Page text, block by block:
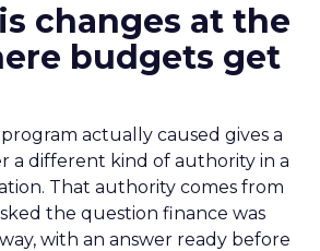
changes at the
budgets get
actually caused gives a
a different kind of authority in a
That authority comes from
the question finance was
with an answer ready before